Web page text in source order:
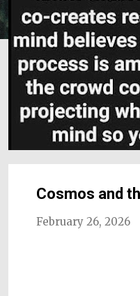
Cosmos and
February 26, 2026